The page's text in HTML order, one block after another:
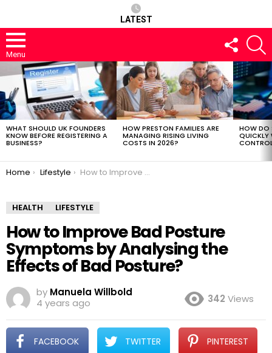
LATEST
Menu
FOLLOW
US
LATEST
STORIES
WHAT SHOULD UK FOUNDERS
KNOW BEFORE REGISTERING A
BUSINESS?
HOW PRESTON FAMILIES ARE
MANAGING RISING LIVING
COSTS IN 2026?
HOW DO
QUICKLY
You are here:
Home Lifestyle How to Improve Bad Posture Symptoms by Analysing the Effects of Bad Posture?
HEALTH LIFESTYLE
How to Improve Bad Posture
Symptoms by Analysing the
Effects of Bad Posture?
by Manuela Willbold
4 years ago
342 Views
FACEBOOK TWITTER PINTEREST